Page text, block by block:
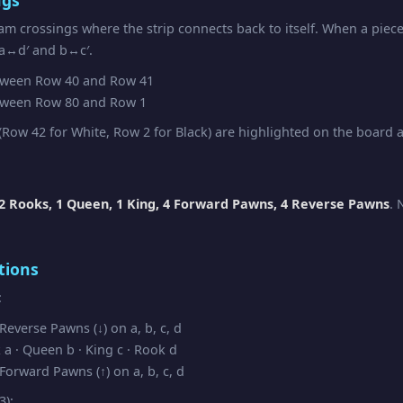
crossings where the strip connects back to itself. When a
and b↔c′.
Row 40 and Row 41
Row 80 and Row 1
42 for White, Row 2 for Black) are highlighted on the board
Rooks, 1 Queen, 1 King, 4 Forward Pawns, 4 Reverse Pawns.
Pawns (↓) on a, b, c, d
· Queen b · King c · Rook d
Pawns (↑) on a, b, c, d